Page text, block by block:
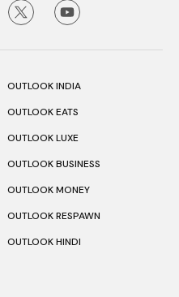
OUTLOOK INDIA
OUTLOOK EATS
OUTLOOK LUXE
OUTLOOK BUSINESS
OUTLOOK MONEY
OUTLOOK RESPAWN
OUTLOOK HINDI